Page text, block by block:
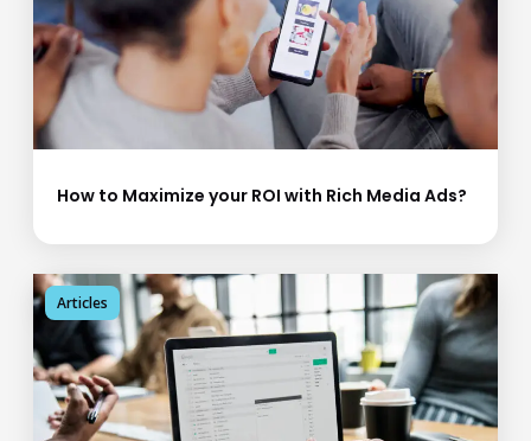
How to Maximize your ROI with Rich Media Ads?
Articles